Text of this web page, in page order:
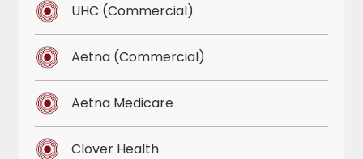
UHC (Commercial)
Aetna (Commercial)
Aetna Medicare
Clover Health